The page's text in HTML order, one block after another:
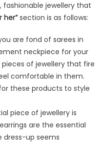
fashionable jewellery that
her”section is as follows:
are fond of sarees in
neckpiece for your
of jewellery that fire
comfortable in them.
these products to style
piece of jewellery is
are the essential
dress-up seems